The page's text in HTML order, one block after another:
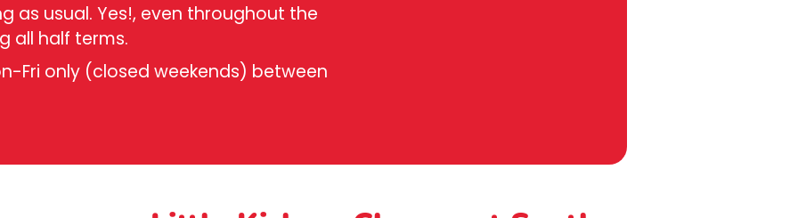
as usual. Yes!, even throughout the
all half terms.
Fri only (closed weekends) between